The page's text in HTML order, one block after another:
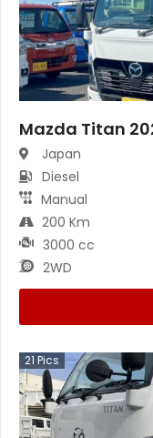
Mazda Titan
Japan
Diesel
Manual
200 Km
3000 cc
2WD
21 Pics